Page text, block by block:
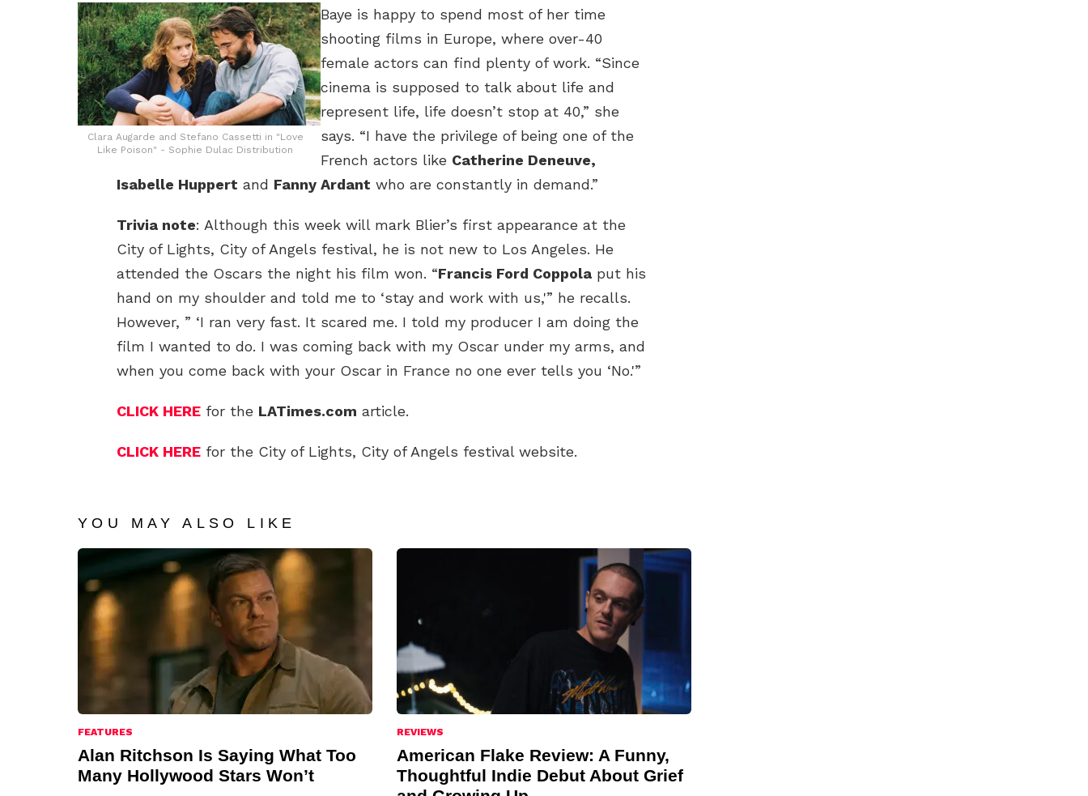
Clara Augarde and Stefano Cassetti in "Love
Like Poison" - Sophie Dulac Distribution
Baye is happy to spend most of her time
shooting films in Europe, where over-40
female actors can find plenty of work. “Since
cinema is supposed to talk about life and
represent life, life doesn’t stop at 40,” she
says. “I have the privilege of being one of the
French actors like Catherine Deneuve,
Isabelle Huppert and Fanny Ardant who are constantly in demand.”
Trivia note: Although this week will mark Blier’s first appearance at the
City of Lights, City of Angels festival, he is not new to Los Angeles. He
attended the Oscars the night his film won. “Francis Ford Coppola put his
hand on my shoulder and told me to ‘stay and work with us,'” he recalls.
However, ” ‘I ran very fast. It scared me. I told my producer I am doing the
film I wanted to do. I was coming back with my Oscar under my arms, and
when you come back with your Oscar in France no one ever tells you ‘No.'”
CLICK HERE for the LATimes.com article.
CLICK HERE for the City of Lights, City of Angels festival website.
YOU MAY ALSO LIKE
FEATURES
Alan Ritchson Is Saying What Too
Many Hollywood Stars Won’t
REVIEWS
American Flake Review: A Funny,
Thoughtful Indie Debut About Grief